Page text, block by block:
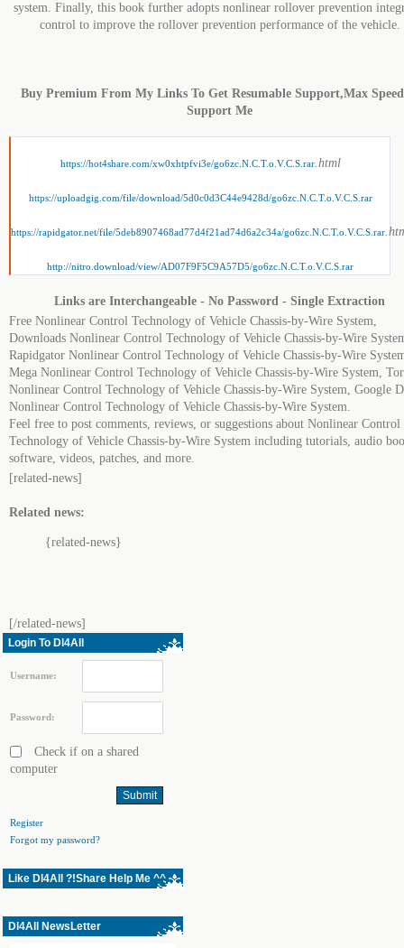
system. Finally, this book further adopts nonlinear rollover prevention
control to improve the rollover prevention performance of the vehicle.
Buy Premium From My Links To Get Resumable Support,Max
Support Me
https://hot4share.com/xw0xhtpfvi3e/go6zc.N.C.T.o.V.C.S.rar.html
https://uploadgig.com/file/download/5d0c0d3C44e9428d/go6zc.N.C.T.o.V.C.S.rar
https://rapidgator.net/file/5deb8907468ad77d4f21ad74d6a2c34a/go6zc.N.C.T.o.V.C.S.rar
http://nitro.download/view/AD07F9F5C9A57D5/go6zc.N.C.T.o.V.C.S.rar
Links are Interchangeable - No Password - Single Extraction
Free Nonlinear Control Technology of Vehicle Chassis-by-Wire System,
Downloads Nonlinear Control Technology of Vehicle Chassis-by-Wire
Rapidgator Nonlinear Control Technology of Vehicle Chassis-by-Wire
Mega Nonlinear Control Technology of Vehicle Chassis-by-Wire System,
Nonlinear Control Technology of Vehicle Chassis-by-Wire System, Google
Nonlinear Control Technology of Vehicle Chassis-by-Wire System.
Feel free to post comments, reviews, or suggestions about Nonlinear Control
Technology of Vehicle Chassis-by-Wire System including tutorials, audio
software, videos, patches, and more.
[related-news]
Related news:
{related-news}
[/related-news]
Login To Dl4All
Username:
Password:
Check if on a shared
computer
Register
Forgot my password?
Like Dl4All ?!Share Help Me ^^
Dl4All NewsLetter